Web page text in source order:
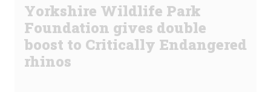
Yorkshire Wildlife Park
Foundation gives double
boost to Critically Endangered
rhinos